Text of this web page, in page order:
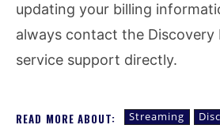
updating your billing
always contact the Discovery
service support directly.
READ MORE ABOUT: Streaming